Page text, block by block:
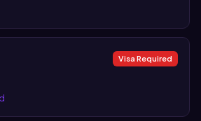
Visa Required